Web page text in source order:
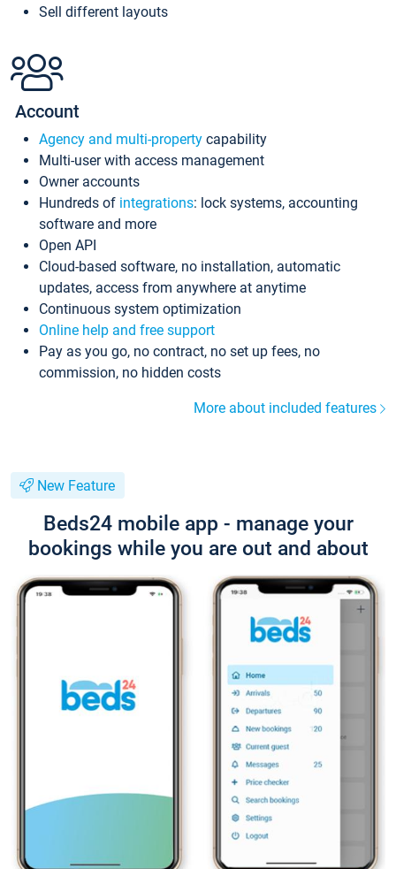
Sell different layouts
Account
Agency and multi-property capability
Multi-user with access management
Owner accounts
Hundreds of integrations: lock systems, accounting
software and more
Open API
Cloud-based software, no installation, automatic
updates, access from anywhere at anytime
Continuous system optimization
Online help and free support
Pay as you go, no contract, no set up fees, no
commission, no hidden costs
More about included features
New Feature
Beds24 mobile app - manage your
bookings while you are out and about